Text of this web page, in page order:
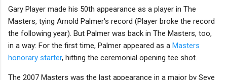
Gary Player made his 50th appearance as a player in The
Masters, tying Arnold Palmer's record (Player broke the record
the following year). But Palmer was back in The Masters, too,
in a way: For the first time, Palmer appeared as a Masters
honorary starter, hitting the ceremonial opening tee shot.
The 2007 Masters was the last appearance in a major by Seve